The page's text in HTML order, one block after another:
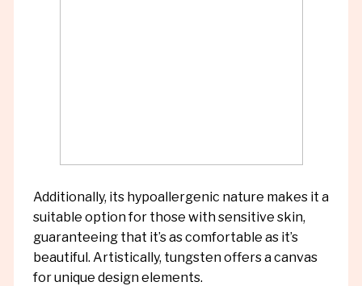
Additionally, its hypoallergenic nature makes it a
suitable option for those with sensitive skin,
guaranteeing that it’s as comfortable as it’s
beautiful. Artistically, tungsten offers a canvas
for unique design elements.